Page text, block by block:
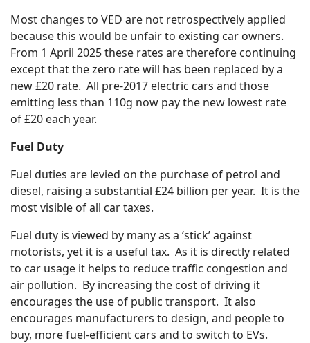
Most changes to VED are not retrospectively applied
because this would be unfair to existing car owners.
From 1 April 2025 these rates are therefore continuing
except that the zero rate will has been replaced by a
new £20 rate. All pre-2017 electric cars and those
emitting less than 110g now pay the new lowest rate
of £20 each year.
Fuel Duty
Fuel duties are levied on the purchase of petrol and
diesel, raising a substantial £24 billion per year. It is the
most visible of all car taxes.
Fuel duty is viewed by many as a ‘stick’ against
motorists, yet it is a useful tax. As it is directly related
to car usage it helps to reduce traffic congestion and
air pollution. By increasing the cost of driving it
encourages the use of public transport. It also
encourages manufacturers to design, and people to
buy, more fuel-efficient cars and to switch to EVs.